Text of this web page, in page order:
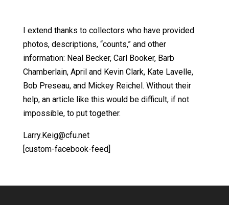
I extend thanks to collectors who have provided
photos, descriptions, “counts,” and other
information: Neal Becker, Carl Booker, Barb
Chamberlain, April and Kevin Clark, Kate Lavelle,
Bob Preseau, and Mickey Reichel. Without their
help, an article like this would be difficult, if not
impossible, to put together.
Larry.Keig@cfu.net
[custom-facebook-feed]